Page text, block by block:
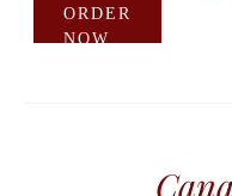
ORDER
NOW